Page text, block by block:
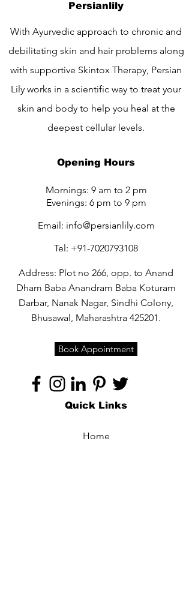
Persianlily
With Ayurvedic approach to chronic and
debilitating skin and hair problems along
with supportive Skintox Therapy, Persian
Lily works in a scientific way to treat your
skin and body to help you heal at the
deepest cellular levels.
Opening Hours
Mornings: 9 am to 2 pm
Evenings: 6 pm to 9 pm
Email: info@persianlily.com
Tel: +91-7020793108
Address: Plot no 266, opp. to Anand
Dham Baba Anandram Baba Koturam
Darbar, Nanak Nagar, Sindhi Colony,
Bhusawal, Maharashtra 425201.
Book Appointment
Quick Links
Home